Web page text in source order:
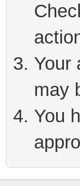
Your
may
You